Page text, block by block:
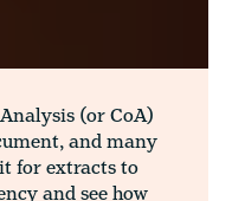
(or CoA)
and many
for extracts to
and see how